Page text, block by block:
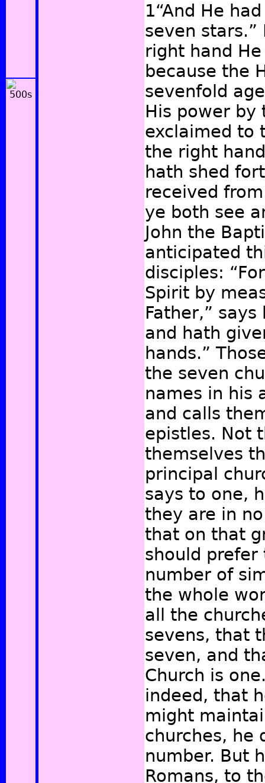
1“And He
seven
right hand
because the
sevenfold
His power by
exclaimed to
the right
hath shed
received
ye both see
John the
anticipated
disciples:
Spirit by
Father,”
and hath
hands.”
the seven
names in his
and calls
epistles. Not
themselves
principal
says to one,
they are in
that on that
should
number of
the whole
all the
sevens, that
seven, and
Church is
indeed, that
might
churches, he
number. But
Romans, to